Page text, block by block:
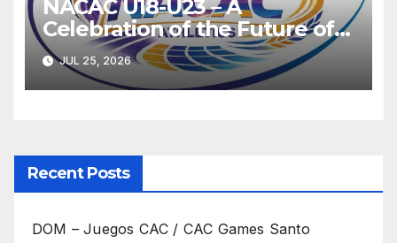
NACAC U18-U23 – A
Celebration of the Future of
Athletics
JUL 25, 2026
Recent Posts
DOM – Juegos CAC / CAC Games Santo